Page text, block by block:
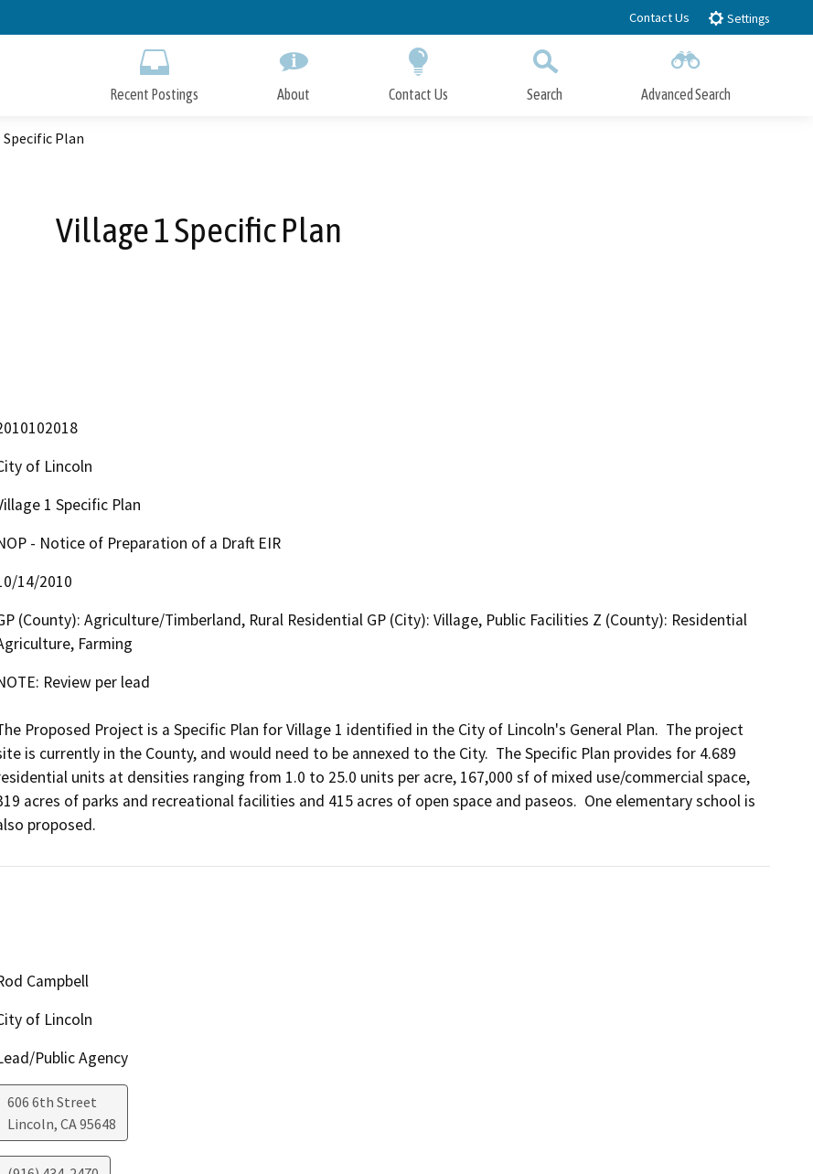
to
Contact Us Settings
Recent Postings About Contact Us Search Advanced Search
Plan
Village 1 Specific Plan
of Lincoln
1 Specific Plan
- Notice of Preparation of a Draft EIR
14/2010
(County): Agriculture/Timberland, Rural Residential GP (City): Village, Public Facilities Z (County): Residential
Farming
Review per lead
Proposed Project is a Specific Plan for Village 1 identified in the City of Lincoln's General Plan.  The project
is currently in the County, and would need to be annexed to the City.  The Specific Plan provides for 4.689
units at densities ranging from 1.0 to 25.0 units per acre, 167,000 sf of mixed use/commercial space,
acres of parks and recreational facilities and 415 acres of open space and paseos.  One elementary school is
proposed.
Campbell
of Lincoln
Public Agency
606 6th Street
Lincoln, CA95648